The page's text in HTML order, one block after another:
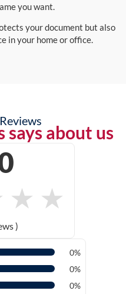
you want.
your document but also
in your home or office.
about us
★ ★
)
0%
0%
0%